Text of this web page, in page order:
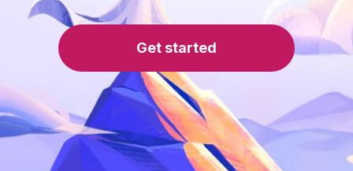
Get started